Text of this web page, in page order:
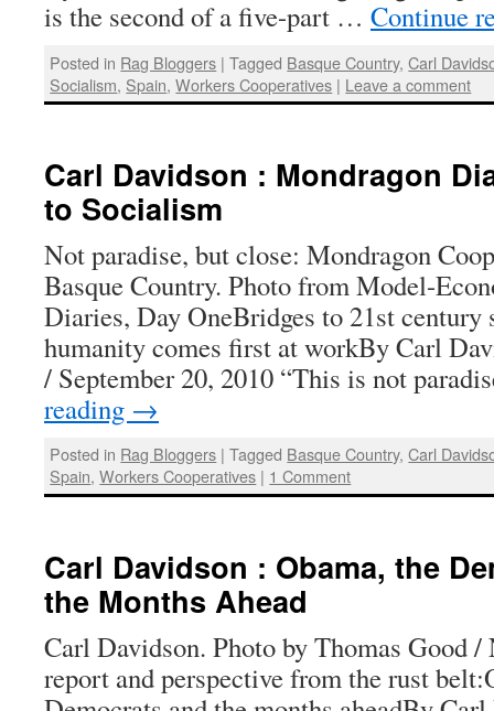
is the second of a five-part … Continue
Posted in Rag Bloggers | Tagged Basque Country,Carl
Socialism, Spain,Workers Cooperatives | Leave a comment
Carl Davidson : Mondragon
to Socialism
Not paradise, but close: Mondragon
Basque Country. Photo from Model-
Diaries, Day OneBridges to 21st
humanity comes first at workBy Carl
/ September 20, 2010 “This is not
reading →
Posted in Rag Bloggers | Tagged Basque Country,Carl
Spain,Workers Cooperatives | 1 Comment
Carl Davidson : Obama, the
the Months Ahead
Carl Davidson. Photo by Thomas Good
report and perspective from the rust